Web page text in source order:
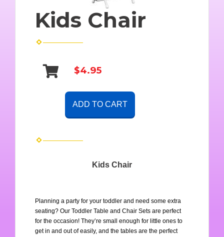
Kids Chair
$4.95
ADD TO CART
Kids Chair
Planning a party for your toddler and need some extra
seating? Our Toddler Table and Chair Sets are perfect
for the occasion! They’re small enough for little ones to
get in and out of easily, and the tables are the perfect